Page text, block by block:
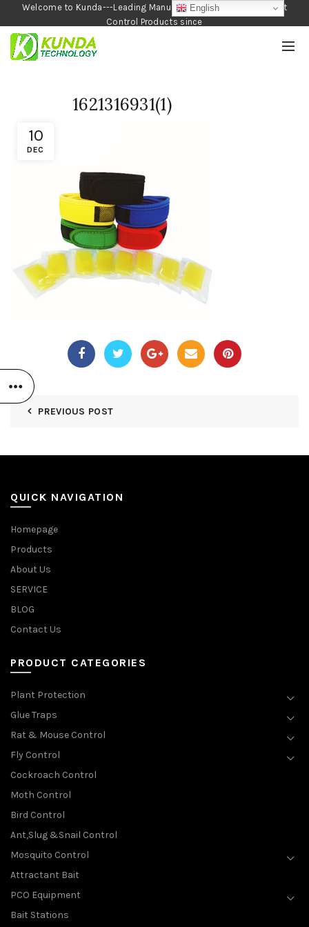
Welcome to Kunda---Leading Manufacturer of Garden and Pest
Control Products since
1990
10
DEC
1621316931(1)
PREVIOUS POST
QUICK NAVIGATION
Homepage
Products
About Us
SERVICE
BLOG
Contact Us
PRODUCT CATEGORIES
Plant Protection
Glue Traps
Rat & Mouse Control
Fly Control
Cockroach Control
Moth Control
Bird Control
Ant,Slug &Snail Control
Mosquito Control
Attractant Bait
PCO Equipment
Bait Stations
English